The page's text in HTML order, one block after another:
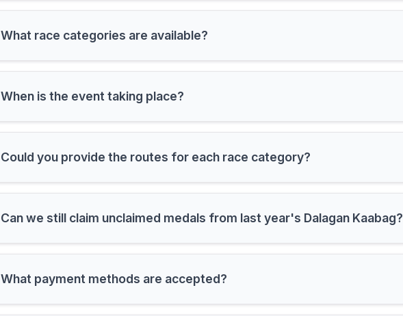
What race categories are available?
When is the event taking place?
Could you provide the routes for each race category?
Can we still claim unclaimed medals from last year's Dalagan Kaabag?
What payment methods are accepted?